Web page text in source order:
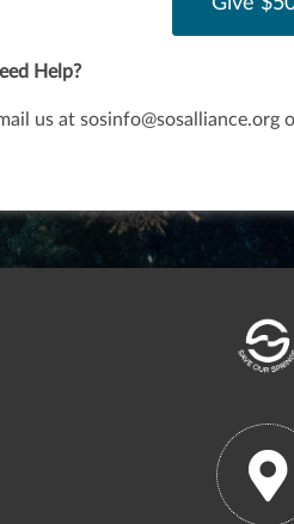
Help?
us at sosinfo@sosalliance.org